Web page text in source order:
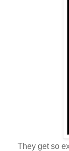
They get so